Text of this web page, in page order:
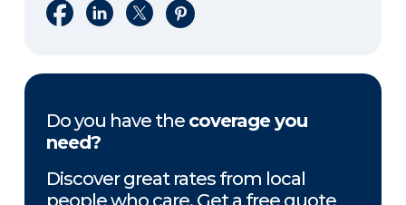
Share on Facebook
Share on LinkedIn
Share on XShare on Pinterest
Do you have the coverage you
need?
Discover great rates from local
people who care. Get a free quote